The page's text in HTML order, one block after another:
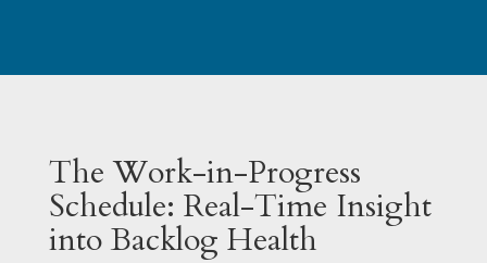
The Work-in-Progress
Schedule: Real-Time Insight
into Backlog Health